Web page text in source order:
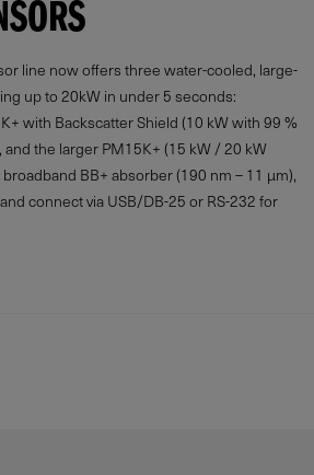
line now offers three water-cooled, large-
up to 20kW in under 5 seconds:
with Backscatter Shield (10 kW with 99 %
the larger PM15K+ (15 kW / 20 kW
BB+ absorber (190 nm – 11 µm),
connect via USB/DB-25 or RS-232 for